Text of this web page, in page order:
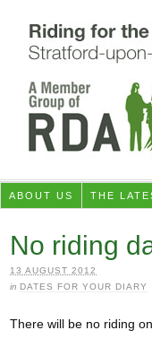
ABOUT US THE
No riding
13 AUGUST 2012
in DATES FOR YOUR DIARY
There will be no riding